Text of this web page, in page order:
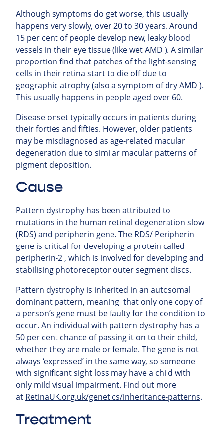
Although symptoms do get worse, this usually
happens very slowly, over 20 to 30 years. Around
15 per cent of people develop new, leaky blood
vessels in their eye tissue (like wet AMD ). A similar
proportion find that patches of the light-sensing
cells in their retina start to die off due to
geographic atrophy (also a symptom of dry AMD ).
This usually happens in people aged over 60.
Disease onset typically occurs in patients during
their forties and fifties. However, older patients
may be misdiagnosed as age-related macular
degeneration due to similar macular patterns of
pigment deposition.
Cause
Pattern dystrophy has been attributed to
mutations in the human retinal degeneration slow
(RDS) and peripherin gene. The RDS/ Peripherin
gene is critical for developing a protein called
peripherin-2 , which is involved for developing and
stabilising photoreceptor outer segment discs.
Pattern dystrophy is inherited in an autosomal
dominant pattern, meaning that only one copy of
a person’s gene must be faulty for the condition to
occur. An individual with pattern dystrophy has a
50 per cent chance of passing it on to their child,
whether they are male or female. The gene is not
always ‘expressed’ in the same way, so someone
with significant sight loss may have a child with
only mild visual impairment. Find out more
at RetinaUK.org.uk/genetics/inheritance-patterns.
Treatment